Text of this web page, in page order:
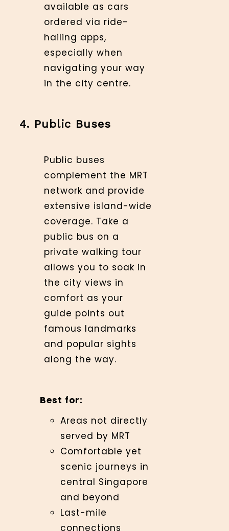
available as cars
ordered via ride-
hailing apps,
especially when
navigating your way
in the city centre.
4. Public Buses
Public buses
complement the MRT
network and provide
extensive island-wide
coverage. Take a
public bus on a
private walking tour
allows you to soak in
the city views in
comfort as your
guide points out
famous landmarks
and popular sights
along the way.
Best for:
Areas not directly
served by MRT
Comfortable yet
scenic journeys in
central Singapore
and beyond
Last-mile
connections